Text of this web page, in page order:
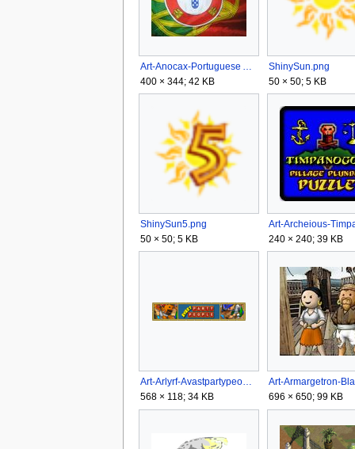
400 × 344; 42 KB
ShinySun.png
50 × 50; 5 KB
ShinySun5.png
50 × 50; 5 KB
240 × 240; 39 KB
Art-Arlyrf-Avastpartypeople.gif
568 × 118; 34 KB
696 × 650; 99 KB